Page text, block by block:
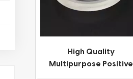
High Quality
Multipurpose Positive